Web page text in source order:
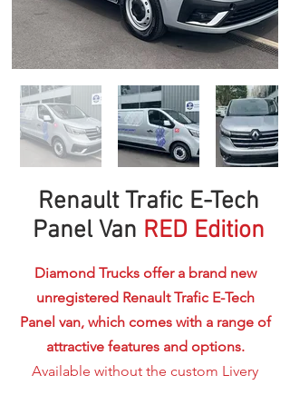
Renault Trafic E-Tech
Panel Van RED Edition
Diamond Trucks offer a brand new
unregistered Renault Trafic E-Tech
Panel van, which comes with a range of
attractive features and options.
Available without the custom Livery